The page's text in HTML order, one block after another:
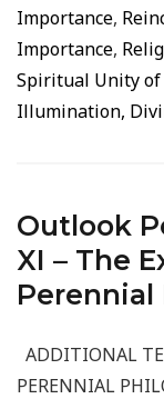
Importance,
Importance,
Spiritual Unity of
Illumination,
Outlook
XI – The
Perennial
ADDITIONAL
PERENNIAL